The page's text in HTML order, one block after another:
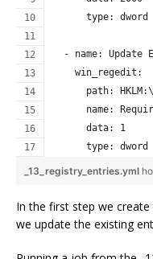
      type: dword
- name: Update
    win_regedit:
path:
name:
      data: 1
      type: dword
_13_registry_entries.yml
In the first step we
we update the existing